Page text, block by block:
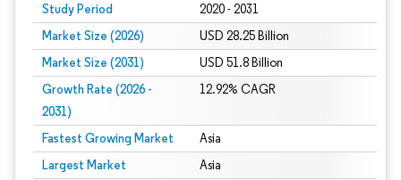
Study Period 2020 - 2031
Market Size (2026) USD 28.25 Billion
Market Size (2031) USD 51.8 Billion
Growth Rate (2026 -
2031)
12.92% CAGR
Fastest Growing Market Asia
Largest Market Asia